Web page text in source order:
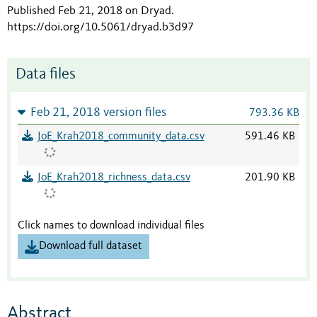
Published Feb 21, 2018 on Dryad.
https://doi.org/10.5061/dryad.b3d97
Data files
Feb 21, 2018 version files 793.36 KB
JoE_Krah2018_community_data.csv 591.46 KB
JoE_Krah2018_richness_data.csv 201.90 KB
Click names to download individual files
Download full dataset